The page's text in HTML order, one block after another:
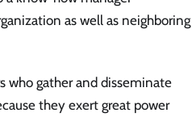
as well as neighboring
who gather and disseminate
they exert great power